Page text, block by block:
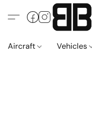
Aircraft Vehicles